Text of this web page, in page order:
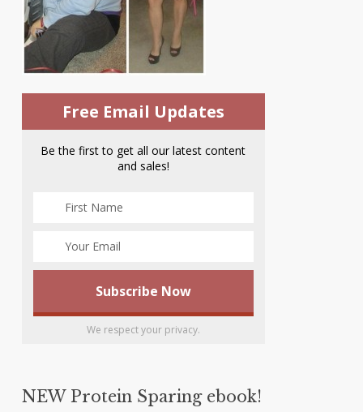
Free Email Updates
Be the first to get all our latest content
and sales!
We respect your privacy.
NEW Protein Sparing ebook!